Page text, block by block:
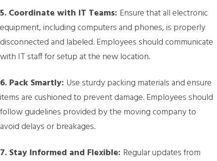
5. Coordinate with IT Teams: Ensure that all electronic
equipment, including computers and phones, is properly
disconnected and labeled. Employees should communicate
with IT staff for setup at the new location.
6. Pack Smartly: Use sturdy packing materials and ensure
items are cushioned to prevent damage. Employees should
follow guidelines provided by the moving company to
avoid delays or breakages.
7. Stay Informed and Flexible: Regular updates from